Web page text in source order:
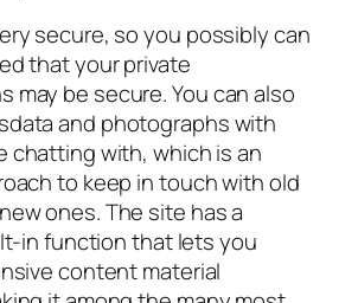
secure, so you possibly can
that your private
may be secure. You can also
and photographs with
chatting with, which is an
to keep in touch with old
ones. The site has a
in function that lets you
content material